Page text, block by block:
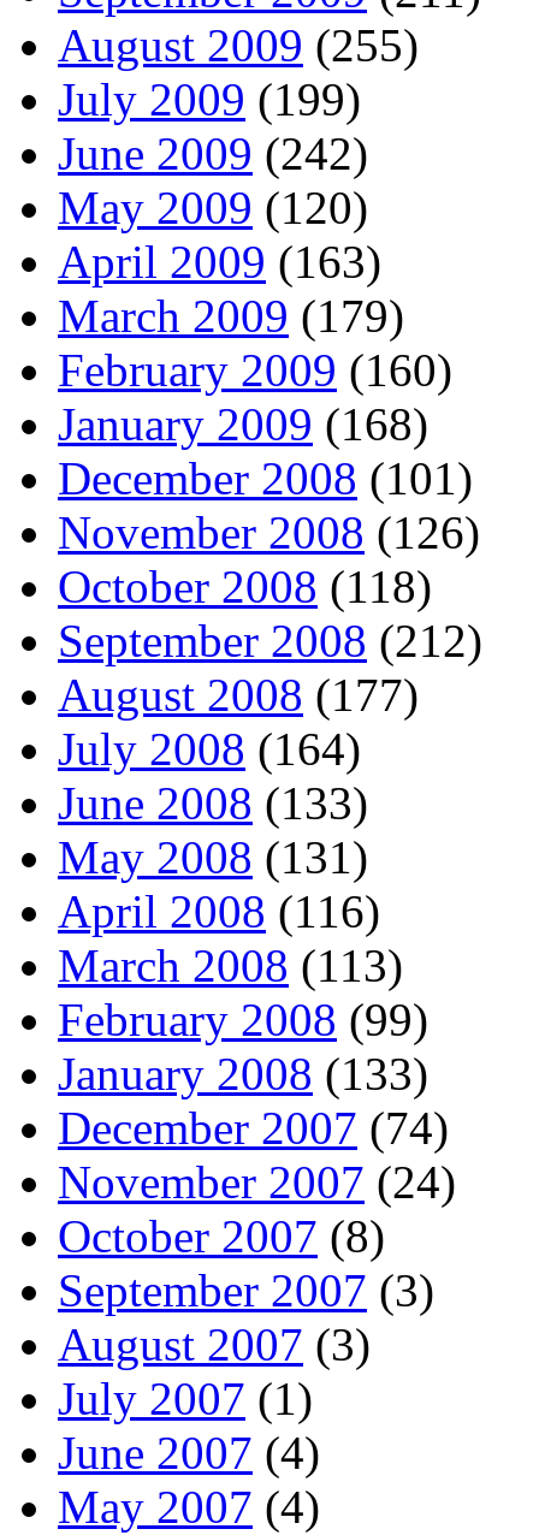
August 2009 (255)
July 2009 (199)
June 2009 (242)
May 2009 (120)
April 2009 (163)
March 2009 (179)
February 2009 (160)
January 2009 (168)
December 2008 (101)
November 2008 (126)
October 2008 (118)
September 2008 (212)
August 2008 (177)
July 2008 (164)
June 2008 (133)
May 2008 (131)
April 2008 (116)
March 2008 (113)
February 2008 (99)
January 2008 (133)
December 2007 (74)
November 2007 (24)
October 2007 (8)
September 2007 (3)
August 2007 (3)
July 2007 (1)
June 2007 (4)
May 2007 (4)